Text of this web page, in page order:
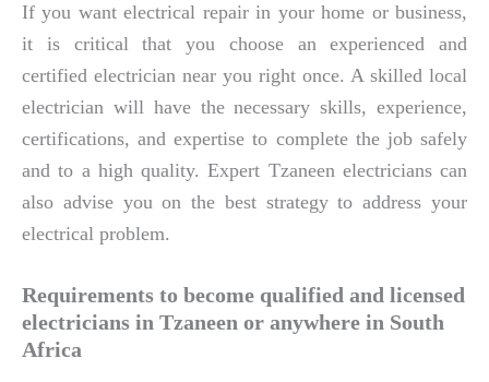
If you want electrical repair in your home or business,
it is critical that you choose an experienced and
certified electrician near you right once. A skilled local
electrician will have the necessary skills, experience,
certifications, and expertise to complete the job safely
and to a high quality. Expert Tzaneen electricians can
also advise you on the best strategy to address your
electrical problem.
Requirements to become qualified and licensed
electricians in Tzaneen or anywhere in South
Africa